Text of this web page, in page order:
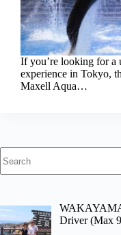
If you’re looking for a
experience in Tokyo,
Maxell Aqua…
results
Driver (Max